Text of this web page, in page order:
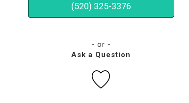
(520) 325-3376
- or -
Ask a Question